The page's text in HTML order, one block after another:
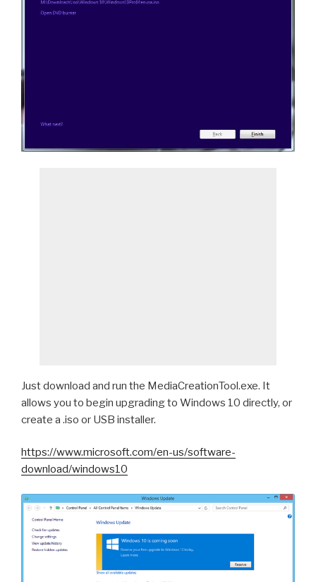
Just download and run the MediaCreationTool.exe. It
allows you to begin upgrading to Windows 10 directly, or
create a .iso or USB installer.
https://www.microsoft.com/en-us/software-
download/windows10